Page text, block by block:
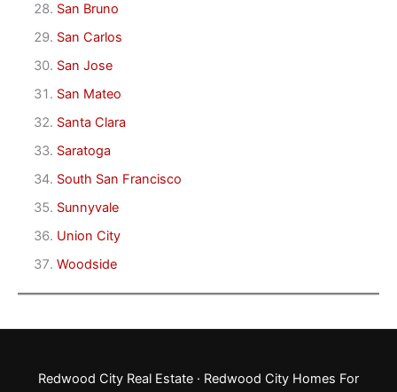
San Bruno
San Carlos
San Jose
San Mateo
Santa Clara
Saratoga
South San Francisco
Sunnyvale
Union City
Woodside
Redwood City Real Estate · Redwood City Homes For